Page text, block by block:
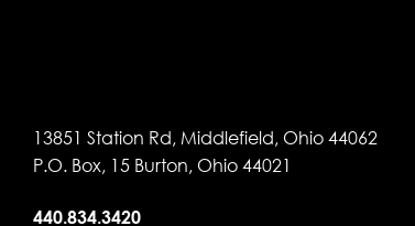
13851 Station Rd, Middlefield, Ohio 44062
P.O. Box, 15 Burton, Ohio 44021
440.834.3420